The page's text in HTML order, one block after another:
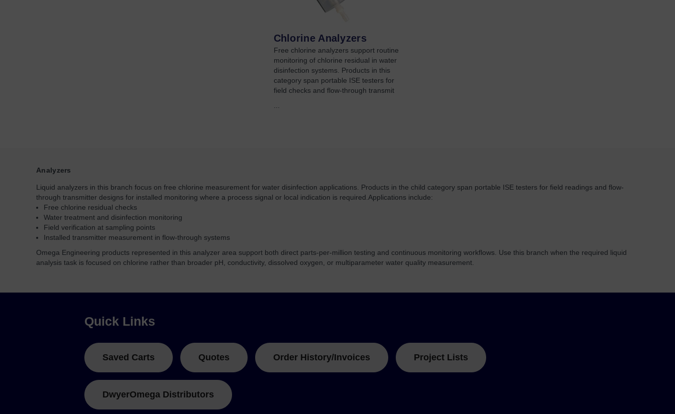
Chlorine Analyzers
Free chlorine analyzers support routine
monitoring of chlorine residual in water
disinfection systems. Products in this
category span portable ISE testers for
field checks and flow-through transmit
Analyzers
Liquid analyzers in this branch focus on free chlorine measurement for water disinfection applications. Products in the child category span portable ISE testers for field readings and flow-
through transmitter designs for installed monitoring where a process signal or local indication is required. Applications include:
Free chlorine residual checks
Water treatment and disinfection monitoring
Field verification at sampling points
Installed transmitter measurement in flow-through systems
Omega Engineering products represented in this analyzer area support both direct parts-per-million testing and continuous monitoring workflows. Use this branch when the required liquid
analysis task is focused on chlorine rather than broader pH, conductivity, dissolved oxygen, or multiparameter water quality measurement.
Quick Links
Saved Carts Quotes Order History/Invoices Project Lists
DwyerOmega Distributors